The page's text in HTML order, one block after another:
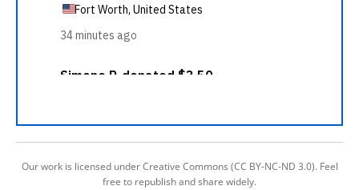
Our work is licensed under Creative Commons (CC BY-NC-ND 3.0). Feel
free to republish and share widely.